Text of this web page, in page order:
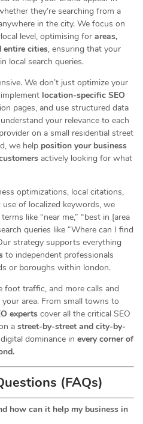
they’re searching from a
in the city. We focus on
level, optimising for areas,
entire cities, ensuring that your
local search queries.
We don’t just optimize your
location-specific SEO
pages, and use structured data
your relevance to each
on a small residential street
we help position your business
actively looking for what
optimizations, local citations,
of localized keywords, we
like “near me,” “best in [area
queries like “Where can I find
strategy supports everything
to independent professionals
or boroughs within london.
foot traffic, and more calls and
area. From small towns to
experts cover all the critical SEO
a street-by-street and city-by-
dominance in every corner of
(FAQs)
how can it help my business in